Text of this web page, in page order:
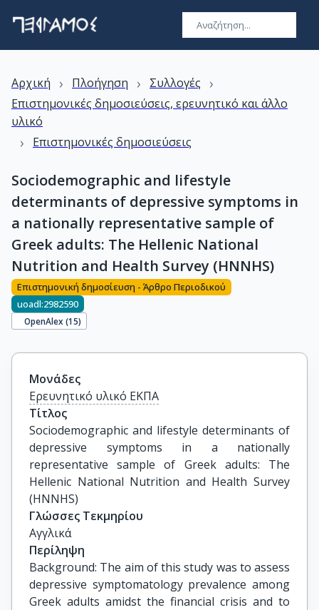
Αρχική › Πλοήγηση › Συλλογές ›
Επιστημονικές δημοσιεύσεις, ερευνητικό και άλλο
υλικό
› Επιστημονικές δημοσιεύσεις
Sociodemographic and lifestyle
determinants of depressive symptoms in
a nationally representative sample of
Greek adults: The Hellenic National
Nutrition and Health Survey (HNNHS)
Επιστημονική δημοσίευση - Άρθρο Περιοδικού
uoadl:2982590
OpenAlex (15)
Μονάδες
Ερευνητικό υλικό ΕΚΠΑ
Τίτλος
Sociodemographic and lifestyle determinants of
depressive symptoms in a nationally
representative sample of Greek adults: The
Hellenic National Nutrition and Health Survey
(HNNHS)
Γλώσσες Τεκμηρίου
Αγγλικά
Περίληψη
Background: The aim of this study was to assess
depressive symptomatology prevalence among
Greek adults amidst the financial crisis and to